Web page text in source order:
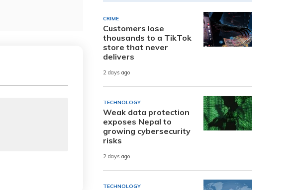
CRIME
Customers lose
thousands to a TikTok
store that never
delivers
2 days ago
TECHNOLOGY
Weak data protection
exposes Nepal to
growing cybersecurity
risks
2 days ago
TECHNOLOGY